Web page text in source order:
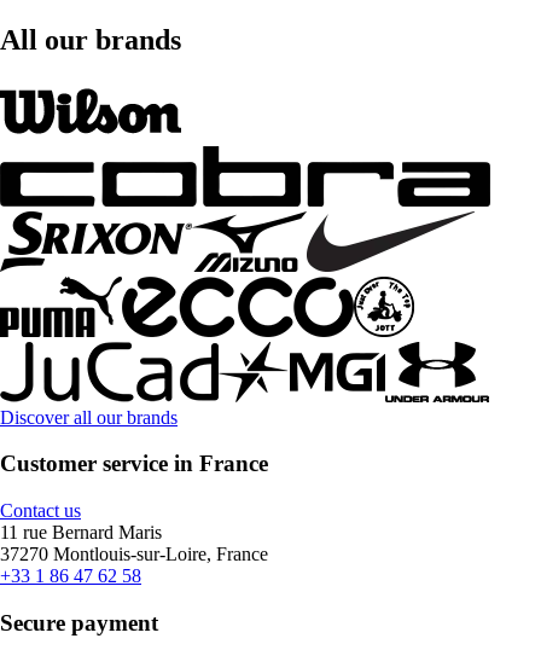
All our brands
Discover all our brands
Customer service in France
Contact us
11 rue Bernard Maris
37270 Montlouis-sur-Loire, France
+33 1 86 47 62 58
Secure payment